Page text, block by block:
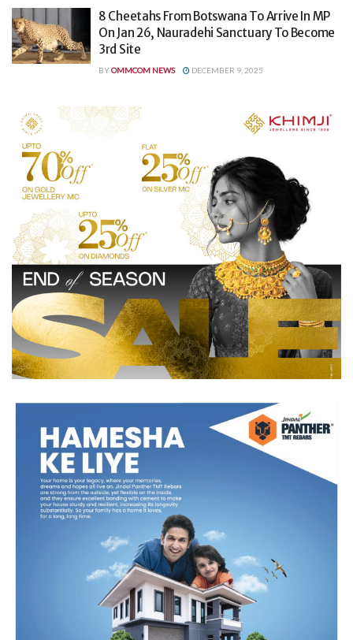
8 Cheetahs From Botswana To Arrive In MP
On Jan 26, Nauradehi Sanctuary To Become
3rd Site
BYOMMCOM NEWS DECEMBER 9, 2025